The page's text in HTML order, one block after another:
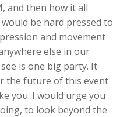
and then how it all
be hard pressed to
and movement
else in our
is one big party. It
the future of this event
you. I would urge you
to look beyond the